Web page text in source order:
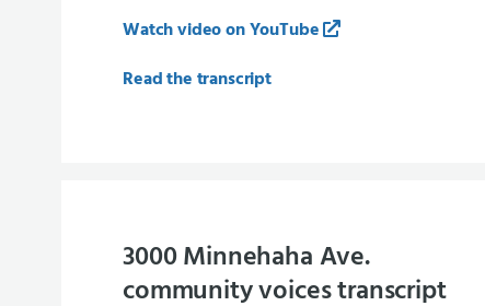
Watch video on YouTube
Read the transcript
3000 Minnehaha Ave.
community voices transcript